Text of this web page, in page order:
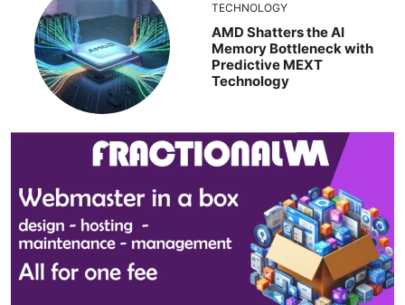
TECHNOLOGY
AMD Shatters the AI
Memory Bottleneck with
Predictive MEXT
Technology